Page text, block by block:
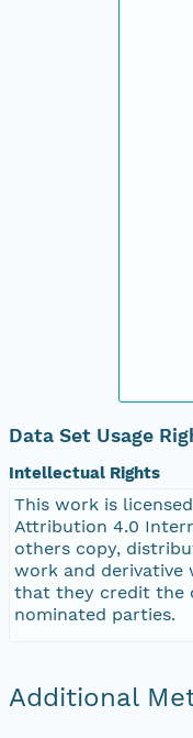
Data Set Usage
Intellectual Rights
This work is
Attribution 4.0
others copy,
work and derivative
that they credit the
nominated parties.
Additional